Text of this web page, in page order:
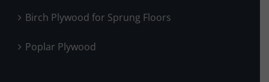
Birch Plywood for Sprung Floors
Poplar Plywood